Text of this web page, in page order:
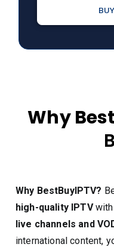
Why
Why BestBuyIPTV?
high-quality IPTVwith
live channels and
international content,